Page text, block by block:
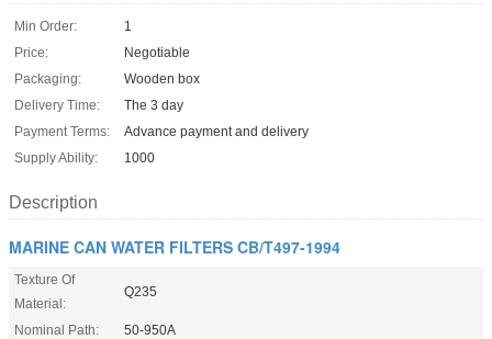
Min Order:
1
Price:
Negotiable
Packaging:
Wooden box
Delivery Time:
The 3 day
Payment Terms:
Advance payment and delivery
Supply Ability:
1000
Description
MARINE CAN WATER FILTERS CB/T497-1994
Texture Of
Material:
Q235
Nominal Path:
50-950A